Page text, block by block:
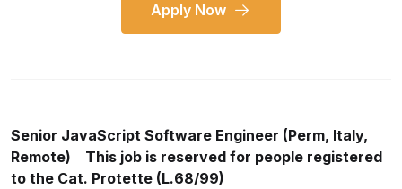
Apply Now
Senior JavaScript Software Engineer (Perm, Italy,
Remote) This job is reserved for people registered
to the Cat. Protette (L.68/99)